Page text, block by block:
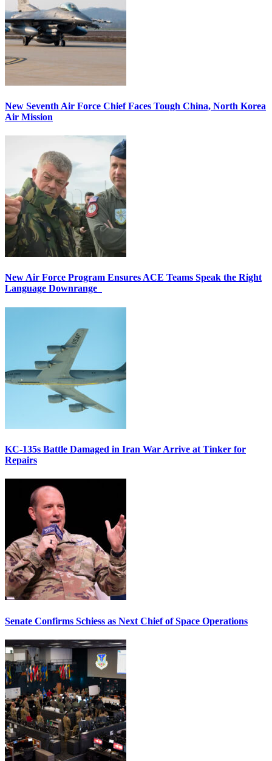
New Seventh Air Force Chief Faces Tough China, North Korea
Air Mission
New Air Force Program Ensures ACE Teams Speak the Right
Language Downrange
KC-135s Battle Damaged in Iran War Arrive at Tinker for
Repairs
Senate Confirms Schiess as Next Chief of Space Operations